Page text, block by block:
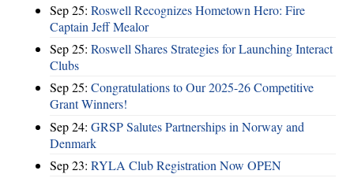
Sep 25: Roswell Recognizes Hometown Hero: Fire
Captain Jeff Mealor
Sep 25: Roswell Shares Strategies for Launching Interact
Clubs
Sep 25: Congratulations to Our 2025-26 Competitive
Grant Winners!
Sep 24: GRSP Salutes Partnerships in Norway and
Denmark
Sep 23: RYLA Club Registration Now OPEN